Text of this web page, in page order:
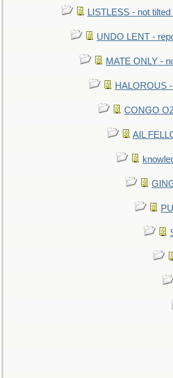
LISTLESS - not
UNDO LENT -
MATE ONLY -
HALOROUS
CONGO
AIL